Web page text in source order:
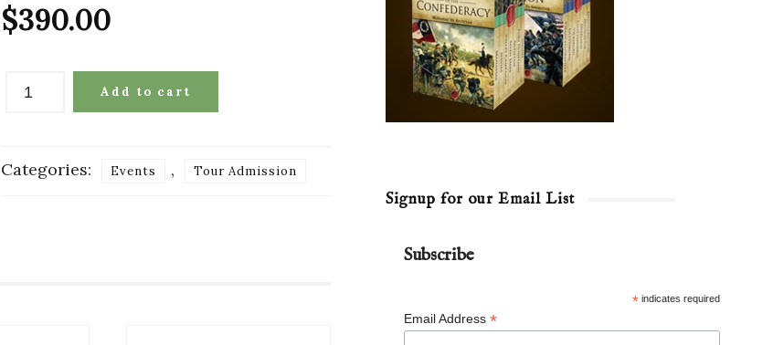
$390.00
Remaining
Child
Add to cart
Categories: Events , Tour Admission
Signup for our Email List
Subscribe
*indicates required
Email Address*